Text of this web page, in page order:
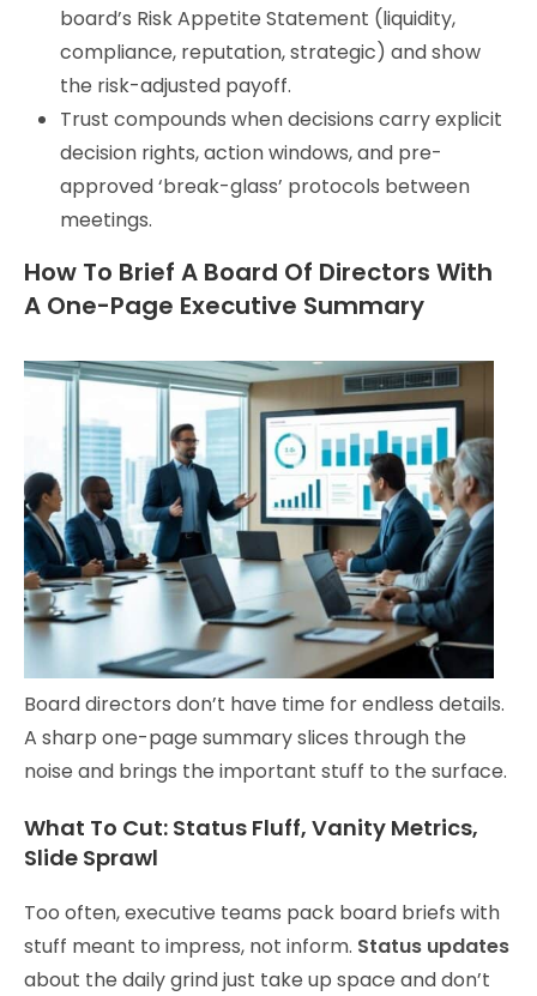
board’s Risk Appetite Statement (liquidity,
compliance, reputation, strategic) and show
the risk-adjusted payoff.
Trust compounds when decisions carry explicit
decision rights, action windows, and pre-
approved ‘break-glass’ protocols between
meetings.
How To Brief A Board Of Directors With
A One-Page Executive Summary
Board directors don’t have time for endless details.
A sharp one-page summary slices through the
noise and brings the important stuff to the surface.
What To Cut: Status Fluff, Vanity Metrics,
Slide Sprawl
Too often, executive teams pack board briefs with
stuff meant to impress, not inform. Status updates
about the daily grind just take up space and don’t